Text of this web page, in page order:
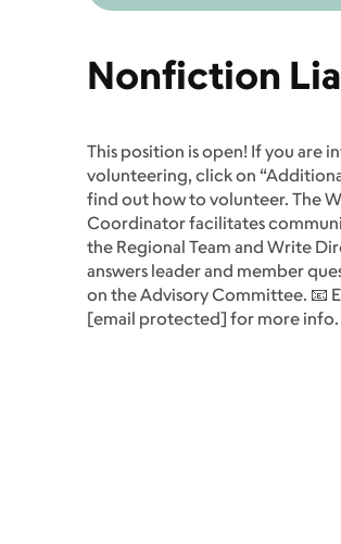
Nonfiction
This position is open! If you are
volunteering, click on
find out how to volunteer. The
Coordinator facilitates
the Regional Team and Write
answers leader and member
on the Advisory Committee. 📧
[email protected] for more info.